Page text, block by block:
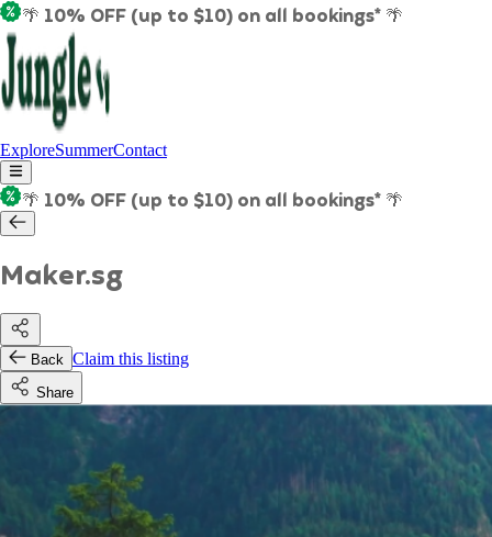
🌴 10% OFF (up to $10) on all bookings* 🌴
ExploreSummerContact
🌴 10% OFF (up to $10) on all bookings* 🌴
Maker.sg
Back Claim this listing
Share